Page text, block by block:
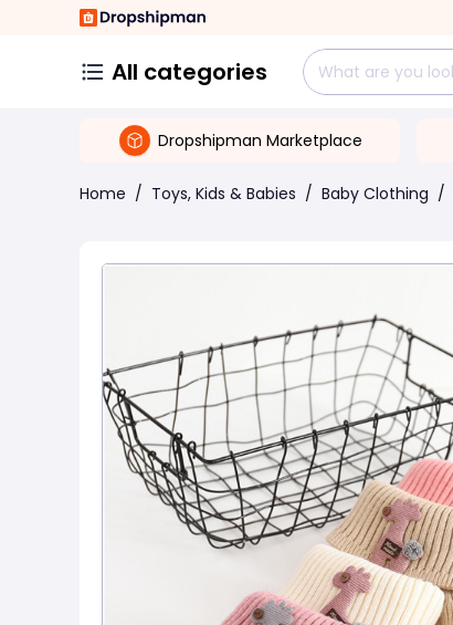
All categories
Dropshipman Marketplace
Home / Toys, Kids & Babies / Baby Clothing /